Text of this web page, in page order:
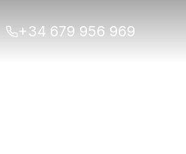
+34 679 956 969